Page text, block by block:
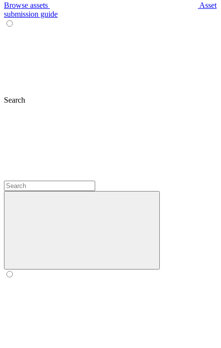
Browse assets
Asset
submission guide
Search